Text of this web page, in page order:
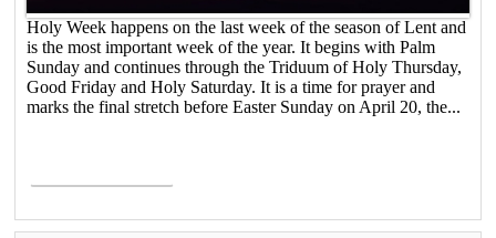
Holy Week happens on the last week of the season of Lent and
is the most important week of the year. It begins with Palm
Sunday and continues through the Triduum of Holy Thursday,
Good Friday and Holy Saturday. It is a time for prayer and
marks the final stretch before Easter Sunday on April 20, the...